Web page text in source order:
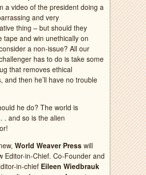
a video of the president doing a
and very
thing – but should they
tape and win unethically on
a non-issue? All our
has to do is take some
that removes ethical
and then he’ll have no trouble
he do? The world is
. and so is the alien
World Weaver Press will
Editor-in-Chief. Co-Founder and
in-chief Eileen Wiedbrauk